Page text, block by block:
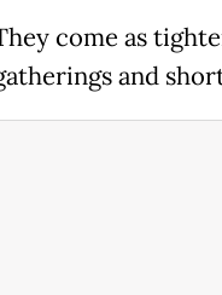
come as
and